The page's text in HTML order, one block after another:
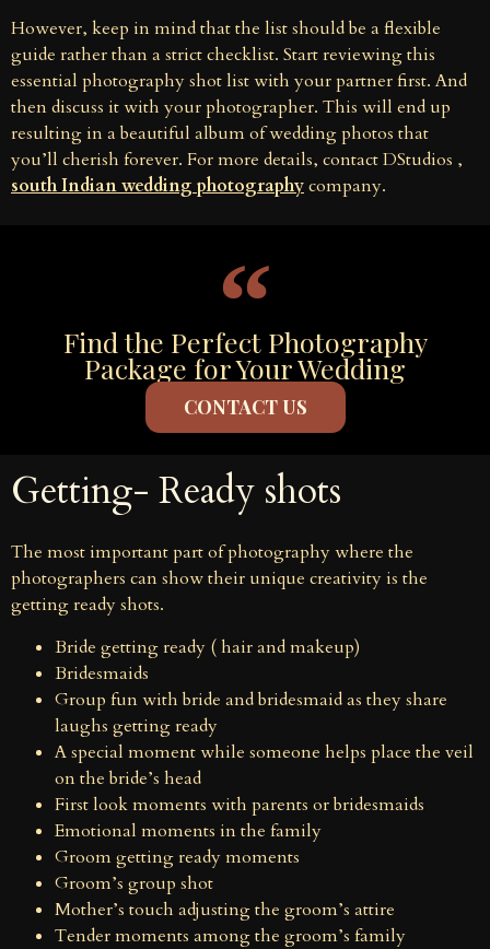
However, keep in mind that the list should be a flexible
guide rather than a strict checklist. Start reviewing this
essential photography shot list with your partner first. And
then discuss it with your photographer. This will end up
resulting in a beautiful album of wedding photos that
you’ll cherish forever. For more details, contact DStudios ,
south Indian wedding photographycompany.
Find the Perfect Photography
Package for Your Wedding
CONTACT US
Getting- Ready shots
The most important part of photography where the
photographers can show their unique creativity is the
getting ready shots.
Bride getting ready ( hair and makeup)
Bridesmaids
Group fun with bride and bridesmaid as they share
laughs getting ready
A special moment while someone helps place the veil
on the bride’s head
First look moments with parents or bridesmaids
Emotional moments in the family
Groom getting ready moments
Groom’s group shot
Mother’s touch adjusting the groom’s attire
Tender moments among the groom’s family